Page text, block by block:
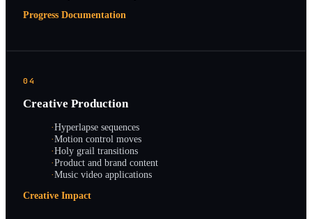
Progress Documentation
04
Creative Production
·Hyperlapse sequences
·Motion control moves
·Holy grail transitions
·Product and brand content
·Music video applications
Creative Impact